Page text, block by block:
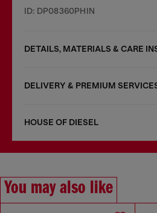
ID: DP08360PHIN
DETAILS, MATERIALS & CARE
DELIVERY & PREMIUM
HOUSE OF DIESEL
You may also like